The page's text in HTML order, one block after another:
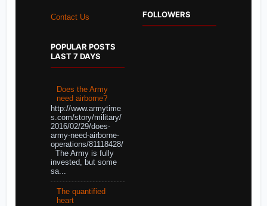
Contact Us
POPULAR POSTS
LAST 7 DAYS
Does the Army
need airborne?
http://www.armytime
s.com/story/military/
2016/02/29/does-
army-need-airborne-
operations/81118428/
The Army is fully
invested, but some
sa...
The quantified
heart
FOLLOWERS